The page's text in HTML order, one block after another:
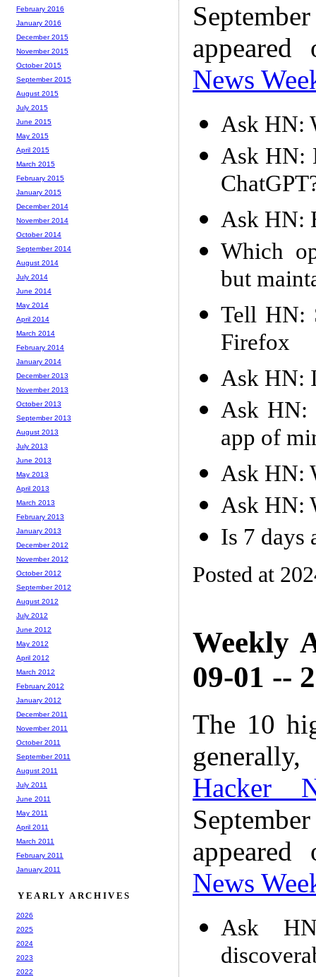
News
Ask HN:
Ask HN:
Ask HN:
Which
but
Tell HN:
Firefox
Ask HN:
Ask HN:
app of
Ask HN:
Ask HN:
Is 7 days
Posted at
Weekly
09-01 --
The 10
Hacker
News
Ask
February 2016
January 2016
December 2015
November 2015
October 2015
September 2015
August 2015
July 2015
June 2015
May 2015
April 2015
March 2015
February 2015
January 2015
December 2014
November 2014
October 2014
September 2014
August 2014
July 2014
June 2014
May 2014
April 2014
March 2014
February 2014
January 2014
December 2013
November 2013
October 2013
September 2013
August 2013
July 2013
June 2013
May 2013
April 2013
March 2013
February 2013
January 2013
December 2012
November 2012
October 2012
September 2012
August 2012
July 2012
June 2012
May 2012
April 2012
March 2012
February 2012
January 2012
December 2011
November 2011
October 2011
September 2011
August 2011
July 2011
June 2011
May 2011
April 2011
March 2011
February 2011
January 2011
YEARLY ARCHIVES
2026
2025
2024
2023
2022